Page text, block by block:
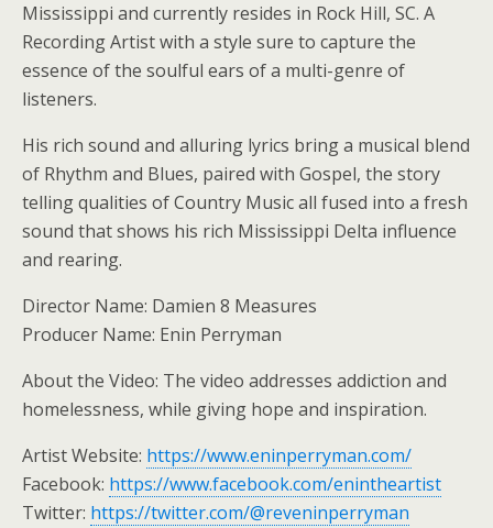
Mississippi and currently resides in Rock Hill, SC. A
Recording Artist with a style sure to capture the
essence of the soulful ears of a multi-genre of
listeners.
His rich sound and alluring lyrics bring a musical blend
of Rhythm and Blues, paired with Gospel, the story
telling qualities of Country Music all fused into a fresh
sound that shows his rich Mississippi Delta influence
and rearing.
Director Name: Damien 8 Measures
Producer Name: Enin Perryman
About the Video: The video addresses addiction and
homelessness, while giving hope and inspiration.
Artist Website: https://www.eninperryman.com/
Facebook: https://www.facebook.com/enintheartist
Twitter: https://twitter.com/@reveninperryman